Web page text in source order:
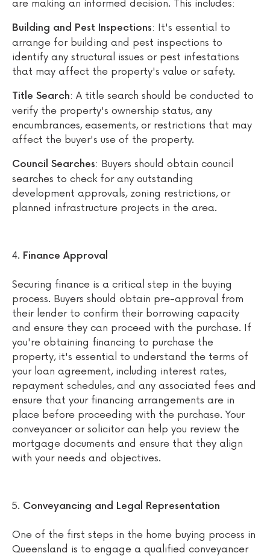
are making an informed decision. This includes:
Building and Pest Inspections: It's essential to
arrange for building and pest inspections to
identify any structural issues or pest infestations
that may affect the property's value or safety.
Title Search: A title search should be conducted to
verify the property's ownership status, any
encumbrances, easements, or restrictions that may
affect the buyer's use of the property.
Council Searches: Buyers should obtain council
searches to check for any outstanding
development approvals, zoning restrictions, or
planned infrastructure projects in the area.
Finance Approval
Securing finance is a critical step in the buying
process. Buyers should obtain pre-approval from
their lender to confirm their borrowing capacity
and ensure they can proceed with the purchase. If
you're obtaining financing to purchase the
property, it's essential to understand the terms of
your loan agreement, including interest rates,
repayment schedules, and any associated fees and
ensure that your financing arrangements are in
place before proceeding with the purchase. Your
conveyancer or solicitor can help you review the
mortgage documents and ensure that they align
with your needs and objectives.
Conveyancing and Legal Representation
One of the first steps in the home buying process in
Queensland is to engage a qualified conveyancer